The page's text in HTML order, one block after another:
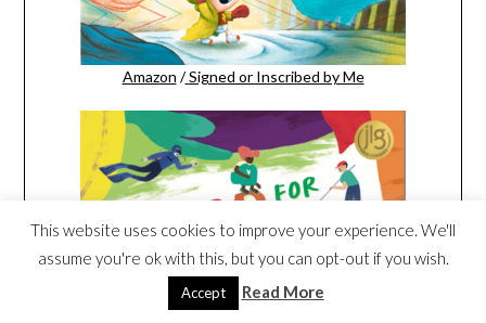
Amazon / Signed or Inscribed by Me
This website uses cookies to improve your experience. We'll
assume you're ok with this, but you can opt-out if you wish.
Accept Read More